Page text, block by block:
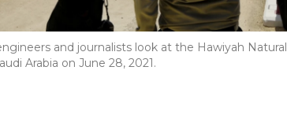
and journalists look at the Hawiyah
Arabia on June 28, 2021.